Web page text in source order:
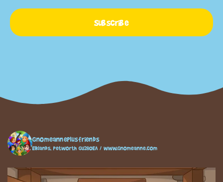
Subscribe
gnomeanneplusfriends
Elklands, Petworth GU280EA / www.gnomeanne.com